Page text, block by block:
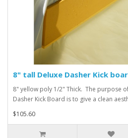
8" tall Deluxe Dasher Kick
8" yellow poly 1/2" Thick. The purpose
Dasher Kick Board is to give a clean
$105.60